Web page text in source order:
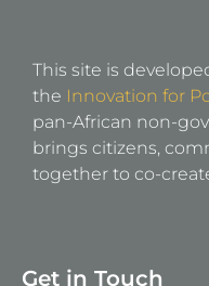
This site is
the Innovation for
pan-African non-
brings citizens,
together to co-
Get in Touch